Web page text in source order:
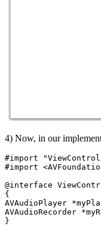
4) Now, in our
#import
#import
@interface
{
AVAudioPlayer
AVAudioRecorder
}